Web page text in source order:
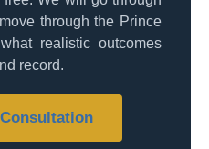
through the Prince
realistic outcomes
record.